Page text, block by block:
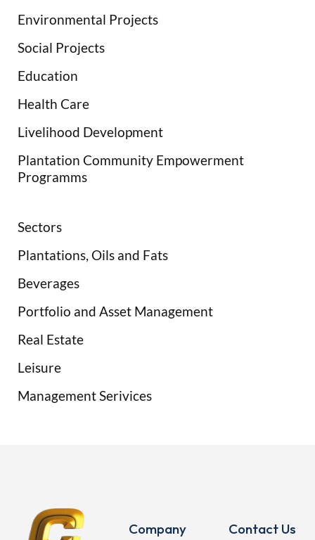
Environmental Projects
Social Projects
Education
Health Care
Livelihood Development
Plantation Community Empowerment
Programms
Sectors
Plantations, Oils and Fats
Beverages
Portfolio and Asset Management
Real Estate
Leisure
Management Serivices
Company Contact Us